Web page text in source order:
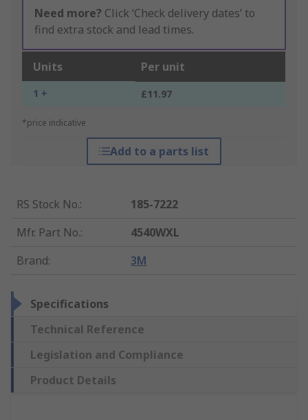
Need more? Click ‘Check delivery dates’ to
find extra stock and lead times.
Units Per unit
1 + £11.97
*price indicative
Add to a parts list
RS Stock No.:
185-7222
Mfr. Part No.:
4540WXL
Brand: 3M
Specifications
Technical Reference
Legislation and Compliance
Product Details